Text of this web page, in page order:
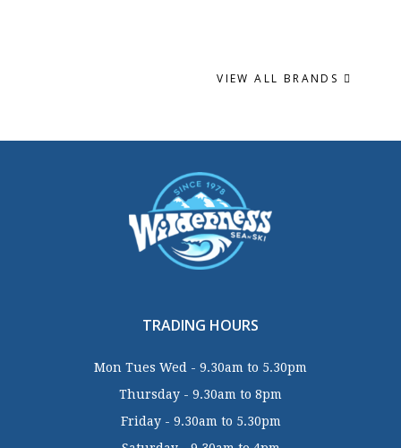
VIEW ALL BRANDS
TRADING HOURS
Mon Tues Wed - 9.30am to 5.30pm
Thursday - 9.30am to 8pm
Friday - 9.30am to 5.30pm